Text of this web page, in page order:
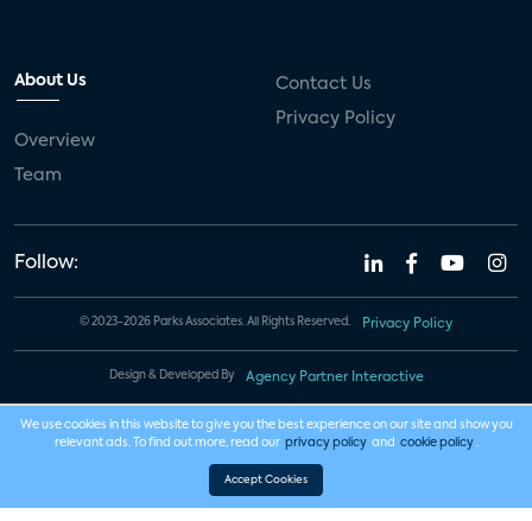
About Us
Overview
Team
Contact Us
Privacy Policy
Follow:
© 2023-2026 Parks Associates. All Rights Reserved. Privacy Policy
Design & Developed By Agency Partner Interactive
We use cookies in this website to give you the best experience on our site and show you
relevant ads. To find out more, read our privacy policy and cookie policy .
Accept Cookies